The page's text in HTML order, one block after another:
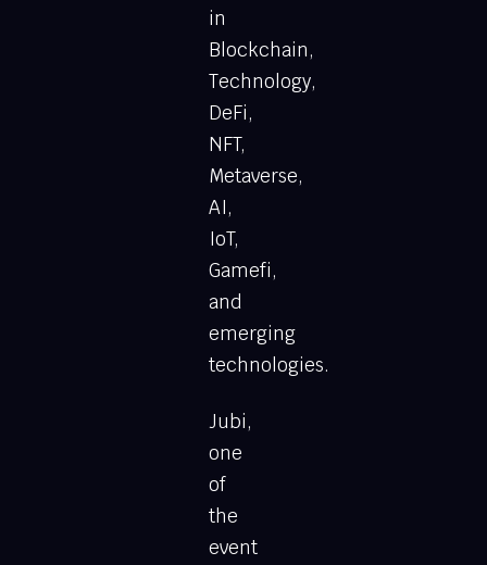
in
Blockchain,
Technology,
DeFi,
NFT,
Metaverse,
AI,
IoT,
Gamefi,
and
emerging
technologies.
Jubi,
one
of
the
event